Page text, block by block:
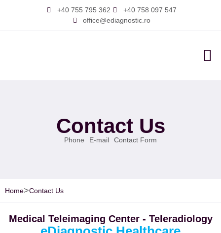
+40 755 795 362
+40 758 097 547
office@ediagnostic.ro
Contact Us
Phone E-mail Contact Form
Home>Contact Us
Medical Teleimaging Center - Teleradiology